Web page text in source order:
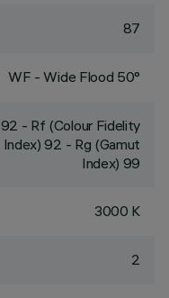
87
WF - Wide Flood 50°
92 - Rf (Colour Fidelity
Index) 92 - Rg (Gamut
Index) 99
3000 K
2